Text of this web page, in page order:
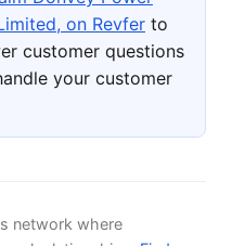
on Revfer to
customer questions
your customer
network where